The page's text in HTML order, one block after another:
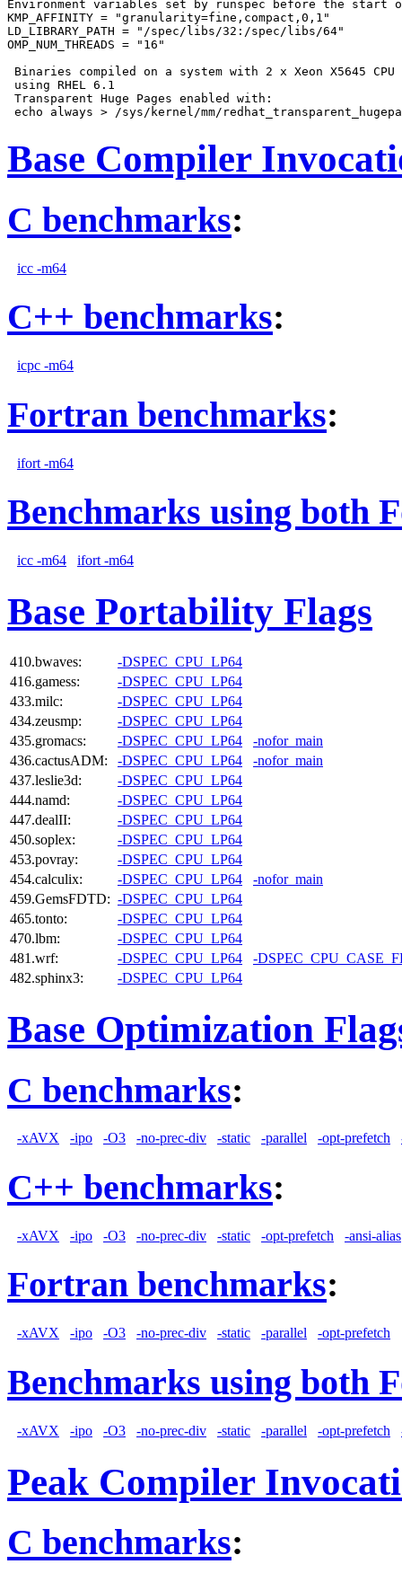
Environment variables set by runspec before the start
KMP_AFFINITY = "granularity=fine,compact,0,1"
LD_LIBRARY_PATH = "/spec/libs/32:/spec/libs/64"
OMP_NUM_THREADS = "16"
Binaries compiled on a system with 2 x Xeon X5645 CPU +
using RHEL 6.1
Transparent Huge Pages enabled with:
Base Compiler
C benchmarks:
icc -m64
C++ benchmarks:
icpc -m64
Fortran benchmarks:
ifort -m64
Benchmarks using both
icc -m64 ifort -m64
Base Portability Flags
410.bwaves:
-DSPEC_CPU_LP64
416.gamess:
-DSPEC_CPU_LP64
433.milc:
-DSPEC_CPU_LP64
434.zeusmp:
-DSPEC_CPU_LP64
435.gromacs:
-DSPEC_CPU_LP64
-nofor_main
436.cactusADM:
-DSPEC_CPU_LP64
-nofor_main
437.leslie3d:
-DSPEC_CPU_LP64
444.namd:
-DSPEC_CPU_LP64
447.dealII:
-DSPEC_CPU_LP64
450.soplex:
-DSPEC_CPU_LP64
453.povray:
-DSPEC_CPU_LP64
454.calculix:
-DSPEC_CPU_LP64
-nofor_main
459.GemsFDTD: -DSPEC_CPU_LP64
465.tonto:
-DSPEC_CPU_LP64
470.lbm:
-DSPEC_CPU_LP64
481.wrf:
-DSPEC_CPU_LP64
-
482.sphinx3:
-DSPEC_CPU_LP64
Base Optimization
C benchmarks:
-xAVX -ipo -O3 -no-prec-div -static -parallel -opt-prefetch
C++ benchmarks:
-xAVX -ipo -O3 -no-prec-div -static -opt-prefetch -ansi-alias
Fortran benchmarks:
-xAVX -ipo -O3 -no-prec-div -static -parallel -opt-prefetch
Benchmarks using both
-xAVX -ipo -O3 -no-prec-div -static -parallel -opt-prefetch
Peak Compiler
C benchmarks: